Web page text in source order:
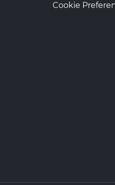
Cookie